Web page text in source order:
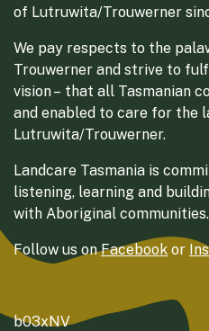
of Lutruwita/Trouwerner
We pay respects to the
Trouwerner and strive to
vision – that all Tasmanian
and enabled to care for the
Lutruwita/Trouwerner.
Landcare Tasmania is
listening, learning and
with Aboriginal communities.
Follow us onFacebook or
b03xNV